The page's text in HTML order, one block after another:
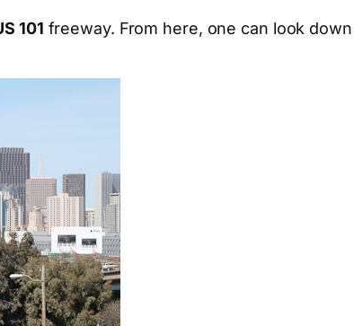
101 freeway. From here, one can look